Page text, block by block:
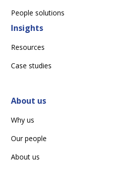
People solutions
Insights
Resources
Case studies
About us
Why us
Our people
About us